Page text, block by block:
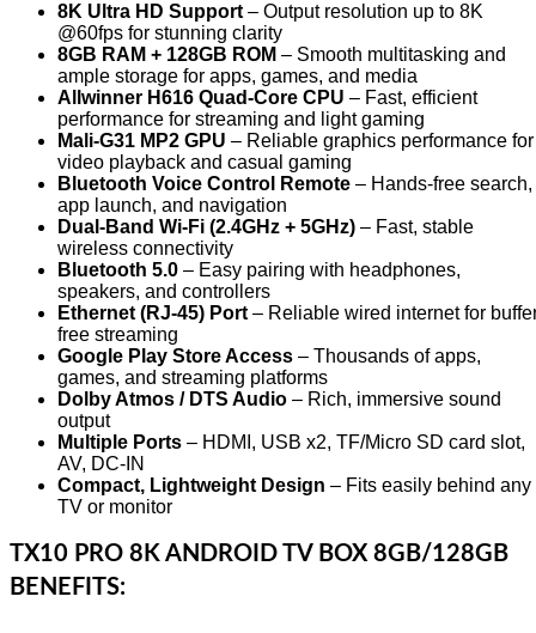
8K Ultra HD Support – Output resolution up to 8K
@60fps for stunning clarity
8GB RAM + 128GB ROM – Smooth multitasking and
ample storage for apps, games, and media
Allwinner H616 Quad-Core CPU – Fast, efficient
performance for streaming and light gaming
Mali-G31 MP2 GPU – Reliable graphics performance for
video playback and casual gaming
Bluetooth Voice Control Remote – Hands-free search,
app launch, and navigation
Dual-Band Wi-Fi (2.4GHz + 5GHz) – Fast, stable
wireless connectivity
Bluetooth 5.0 – Easy pairing with headphones,
speakers, and controllers
Ethernet (RJ-45) Port – Reliable wired internet for
free streaming
Google Play Store Access – Thousands of apps,
games, and streaming platforms
Dolby Atmos / DTS Audio – Rich, immersive sound
output
Multiple Ports – HDMI, USB x2, TF/Micro SD card slot,
AV, DC-IN
Compact, Lightweight Design – Fits easily behind any
TV or monitor
TX10 PRO 8K ANDROID TV BOX 8GB/128GB
BENEFITS: